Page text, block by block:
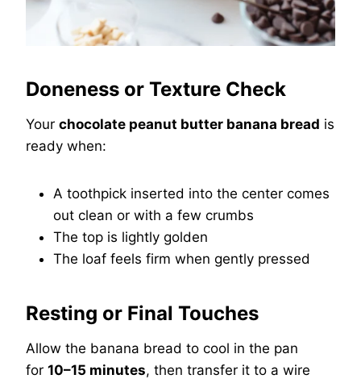
Doneness or Texture Check
Your chocolate peanut butter banana bread is
ready when:
A toothpick inserted into the center comes
out clean or with a few crumbs
The top is lightly golden
The loaf feels firm when gently pressed
Resting or Final Touches
Allow the banana bread to cool in the pan
for 10–15 minutes, then transfer it to a wire